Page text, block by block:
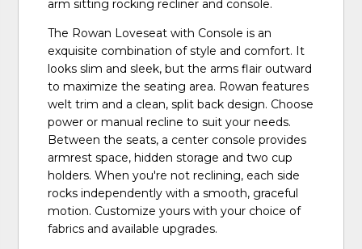
arm sitting rocking recliner and console.
The Rowan Loveseat with Console is an
exquisite combination of style and comfort. It
looks slim and sleek, but the arms flair outward
to maximize the seating area. Rowan features
welt trim and a clean, split back design. Choose
power or manual recline to suit your needs.
Between the seats, a center console provides
armrest space, hidden storage and two cup
holders. When you're not reclining, each side
rocks independently with a smooth, graceful
motion. Customize yours with your choice of
fabrics and available upgrades.